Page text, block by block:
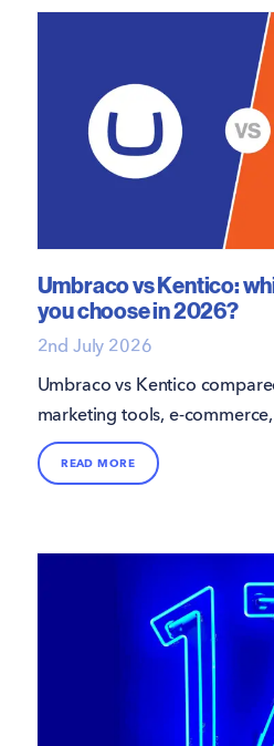
Umbraco vs Kentico:
you choose in 2026?
2nd July 2026
Umbraco vs Kentico
marketing tools, e-
practical guide from 16i to
right .NET CMS.
READ MORE